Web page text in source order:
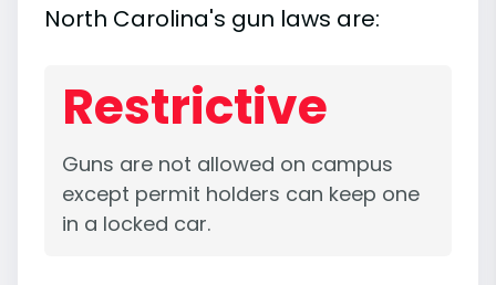
North Carolina's gun laws are:
Restrictive
Guns are not allowed on campus
except permit holders can keep one
in a locked car.